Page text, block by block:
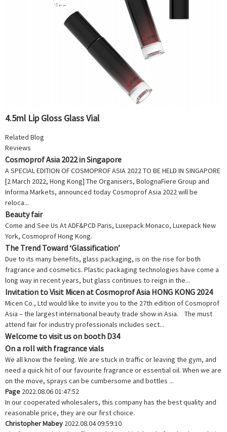
4.5ml Lip Gloss Glass Vial
Related Blog
Reviews
Cosmoprof Asia 2022 in Singapore
A SPECIAL EDITION OF COSMOPROF ASIA 2022 TO BE HELD IN SINGAPORE
[2 March 2022, Hong Kong] The Organisers, BolognaFiere Group and
Informa Markets, announced today Cosmoprof Asia 2022 will be
reloca...
Beauty fair
Come and See Us At ADF&PCD Paris, Luxepack Monaco, Luxepack New
York, Cosmoprof Hong Kong.
The Trend Toward ‘Glassification’
Due to its many benefits, glass packaging, is on the rise for both
fragrance and cosmetics. Plastic packaging technologies have come a
long way in recent years, but glass continues to reign in the...
Invitation to Visit Micen at Cosmoprof Asia HONG KONG 2024
Micen Co., Ltd would like to invite you to the 27th edition of Cosmoprof
Asia – the largest international beauty trade show in Asia. The must
attend fair for industry professionals includes sect...
Welcome to visit us on booth D34
On a roll with fragrance vials
We all know the feeling. We are stuck in traffic or leaving the gym, and
need a quick hit of our favourite fragrance or essential oil. When we are
on the move, sprays can be cumbersome and bottles ...
Page 2022.08.06 01:47:52
In our cooperated wholesalers, this company has the best quality and
reasonable price, they are our first choice.
Christopher Mabey 2022.08.04 09:59:10